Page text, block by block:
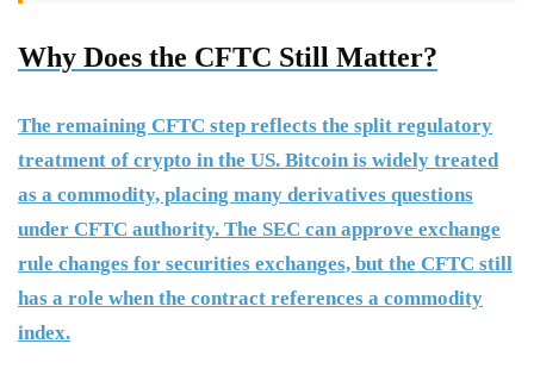
Why Does the CFTC Still Matter?
The remaining CFTC step reflects the split regulatory
treatment of crypto in the US. Bitcoin is widely treated
as a commodity, placing many derivatives questions
under CFTC authority. The SEC can approve exchange
rule changes for securities exchanges, but the CFTC still
has a role when the contract references a commodity
index.